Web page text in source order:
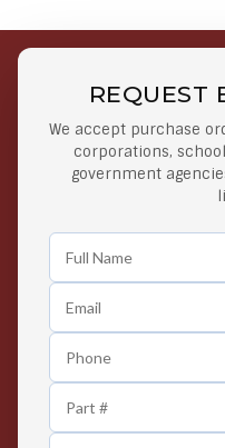
REQUEST
We accept purchase
corporations,
government
Free Shipping on Select
Orders
Orders $50 or more
Easy Returns
Any Time Return Product
Contact